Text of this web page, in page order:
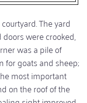
The yard
were crooked,
was a pile of
for goats and sheep;
most important
on the roof of the